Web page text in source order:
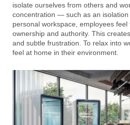
isolate ourselves from others and
concentration — such as an isolation
personal workspace, employees
ownership and authority. This
and subtle frustration. To relax into
feel at home in their environment.